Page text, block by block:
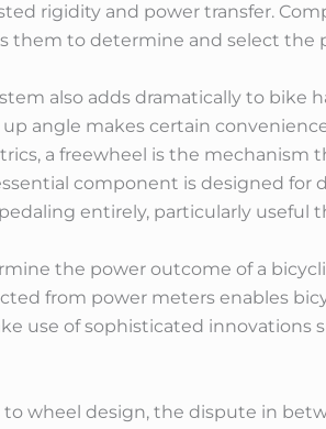
rigidity and power transfer.
them to determine and select
also adds dramatically to bike
angle makes certain
a freewheel is the
component is designed
entirely, particularly
the power outcome of a
from power meters enables
use of sophisticated innovations
wheel design, the dispute in